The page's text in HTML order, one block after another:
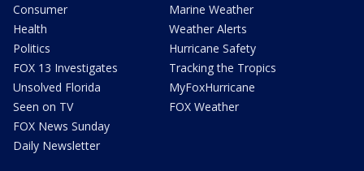
Consumer
Health
Politics
FOX 13 Investigates
Unsolved Florida
Seen on TV
FOX News Sunday
Daily Newsletter
Marine Weather
Weather Alerts
Hurricane Safety
Tracking the Tropics
MyFoxHurricane
FOX Weather